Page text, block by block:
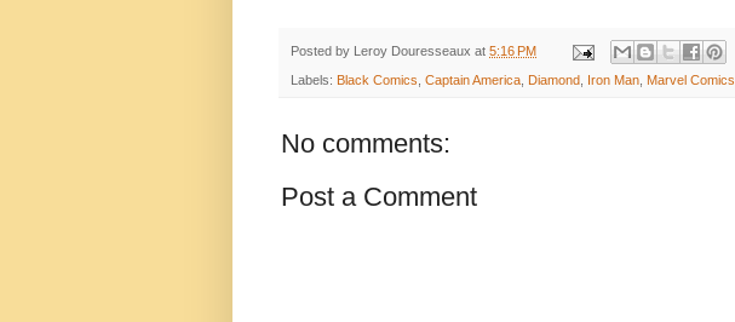
Posted by Leroy Douresseaux at 5:16 PM
Labels: Black Comics, Captain America, Diamond, Iron Man, Marvel Comics
No comments:
Post a Comment